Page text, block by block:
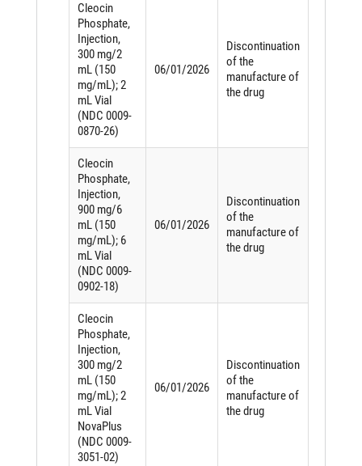
Cleocin
Phosphate,
Injection,
300 mg/2
mL (150
mg/mL); 2
mL Vial
(NDC 0009-
0870-26)
06/01/2026
Discontinuation
of the
manufacture of
the drug
Cleocin
Phosphate,
Injection,
900 mg/6
mL (150
mg/mL); 6
mL Vial
(NDC 0009-
0902-18)
06/01/2026
Discontinuation
of the
manufacture of
the drug
Cleocin
Phosphate,
Injection,
300 mg/2
mL (150
mg/mL); 2
mL Vial
NovaPlus
(NDC 0009-
3051-02)
06/01/2026
Discontinuation
of the
manufacture of
the drug